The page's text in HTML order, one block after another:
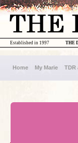
THE
Established in 1997
Home My Marie TDR